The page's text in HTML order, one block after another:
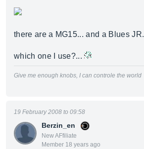
there are a MG15... and a Blues JR.
which one I use?...
Give me enough knobs, I can controle the world
Berzin_en
New AFfiliate
Member 18 years ago
19 February 2008 to 09:58